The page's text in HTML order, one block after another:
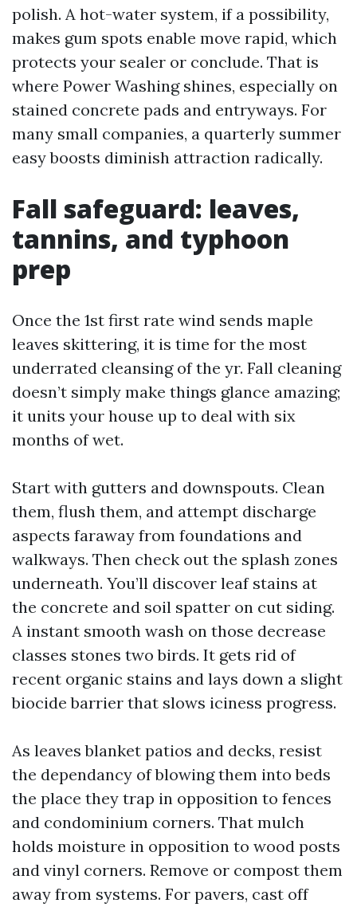
polish. A hot-water system, if a possibility,
makes gum spots enable move rapid, which
protects your sealer or conclude. That is
where Power Washing shines, especially on
stained concrete pads and entryways. For
many small companies, a quarterly summer
easy boosts diminish attraction radically.
Fall safeguard: leaves,
tannins, and typhoon
prep
Once the 1st first rate wind sends maple
leaves skittering, it is time for the most
underrated cleansing of the yr. Fall cleaning
doesn’t simply make things glance amazing;
it units your house up to deal with six
months of wet.
Start with gutters and downspouts. Clean
them, flush them, and attempt discharge
aspects faraway from foundations and
walkways. Then check out the splash zones
underneath. You’ll discover leaf stains at
the concrete and soil spatter on cut siding.
A instant smooth wash on those decrease
classes stones two birds. It gets rid of
recent organic stains and lays down a slight
biocide barrier that slows iciness progress.
As leaves blanket patios and decks, resist
the dependancy of blowing them into beds
the place they trap in opposition to fences
and condominium corners. That mulch
holds moisture in opposition to wood posts
and vinyl corners. Remove or compost them
away from systems. For pavers, cast off